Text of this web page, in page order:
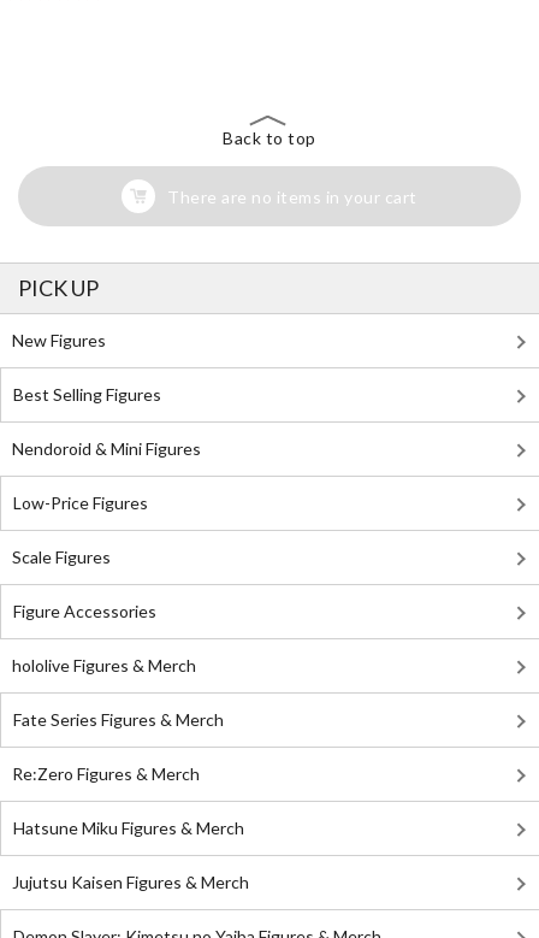
Back to top
There are no items in your cart
PICK UP
New Figures
Best Selling Figures
Nendoroid & Mini Figures
Low-Price Figures
Scale Figures
Figure Accessories
hololive Figures & Merch
Fate Series Figures & Merch
Re:Zero Figures & Merch
Hatsune Miku Figures & Merch
Jujutsu Kaisen Figures & Merch